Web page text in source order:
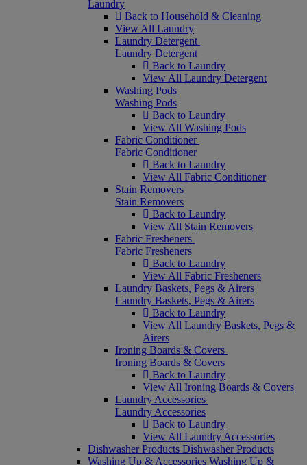
Laundry
Back to Household & Cleaning
View All Laundry
Laundry Detergent
Laundry Detergent
Back to Laundry
View All Laundry Detergent
Washing Pods
Washing Pods
Back to Laundry
View All Washing Pods
Fabric Conditioner
Fabric Conditioner
Back to Laundry
View All Fabric Conditioner
Stain Removers
Stain Removers
Back to Laundry
View All Stain Removers
Fabric Fresheners
Fabric Fresheners
Back to Laundry
View All Fabric Fresheners
Laundry Baskets, Pegs & Airers
Laundry Baskets, Pegs & Airers
Back to Laundry
View All Laundry Baskets, Pegs &
Airers
Ironing Boards & Covers
Ironing Boards & Covers
Back to Laundry
View All Ironing Boards & Covers
Laundry Accessories
Laundry Accessories
Back to Laundry
View All Laundry Accessories
Dishwasher Products Dishwasher Products
Washing Up & Accessories Washing Up &